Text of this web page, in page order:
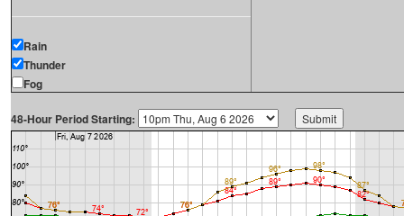
Rain
Thunder
Fog
48-Hour Period Starting: